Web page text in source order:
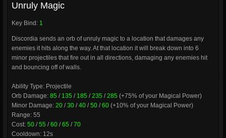
Unruly Magic
Key Bind: 1
Discordia sends an orb of unruly magic to a location that damages any
enemies it hits along the way. At that location it will break down into 6
minor projectiles that fire out in all directions, damaging any enemies hit
and bouncing off of walls.
Ability Type: Projectile
Orb Damage: 85 / 135 / 185 /235 /285 (+75% of your Magical Power)
Minor Damage: 20 /30 /40 /50 /60 (+10% of your Magical Power)
Range: 55
Cost: 50 /55 /60 /65 /70
Cooldown: 12s